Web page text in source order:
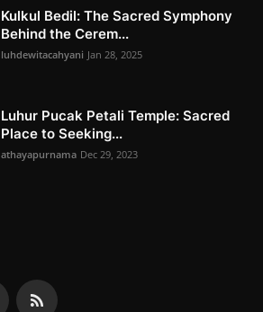
Kulkul Bedil: The Sacred Symphony
Behind the Cerem...
luhdewitacahyani Jan 28, 2025
Luhur Pucak Petali Temple: Sacred
Place to Seeking...
athayapurnama Dec 29, 2023